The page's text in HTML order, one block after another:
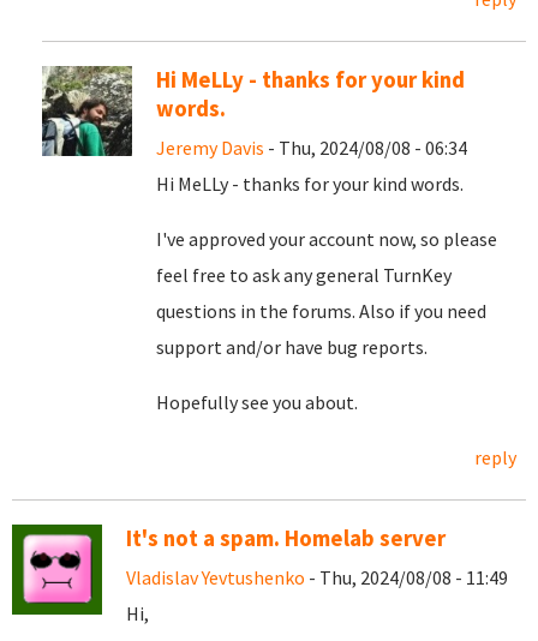
Hi MeLLy - thanks for your kind
words.
Jeremy Davis - Thu, 2024/08/08 - 06:34
Hi MeLLy - thanks for your kind words.
I've approved your account now, so please
feel free to ask any general TurnKey
questions in the forums. Also if you need
support and/or have bug reports.
Hopefully see you about.
reply
It's not a spam. Homelab server
Vladislav Yevtushenko - Thu, 2024/08/08 - 11:49
Hi,